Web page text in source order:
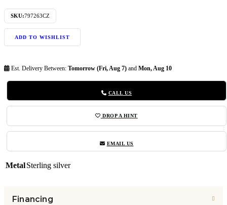
SKU:797263CZ
ADD TO WISHLIST
Est. Delivery Between: Tomorrow (Fri, Aug 7) and Mon, Aug 10
CALL US
DROP A HINT
EMAIL US
MetalSterling silver
Financing